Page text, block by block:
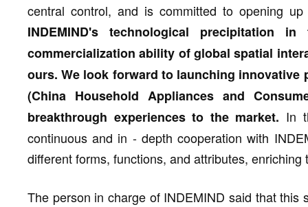
central control, and is committed to opening
INDEMIND's technological precipitation
commercialization ability of global spatial
ours. We look forward to launching
(China Household Appliances and
breakthrough experiences to the market. In
continuous and in - depth cooperation with
different forms, functions, and attributes,
The person in charge of INDEMIND said that